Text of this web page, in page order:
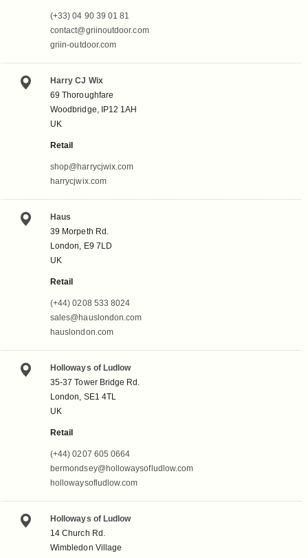
(+33) 04 90 39 01 81
contact@griinoutdoor.com
griin-outdoor.com
Harry CJ Wix
69 Thoroughfare
Woodbridge, IP12 1AH
UK
Retail
shop@harrycjwix.com
harrycjwix.com
Haus
39 Morpeth Rd.
London, E9 7LD
UK
Retail
(+44) 0208 533 8024
sales@hauslondon.com
hauslondon.com
Holloways of Ludlow
35-37 Tower Bridge Rd.
London, SE1 4TL
UK
Retail
(+44) 0207 605 0664
bermondsey@hollowaysofludlow.com
hollowaysofludlow.com
Holloways of Ludlow
14 Church Rd.
Wimbledon Village